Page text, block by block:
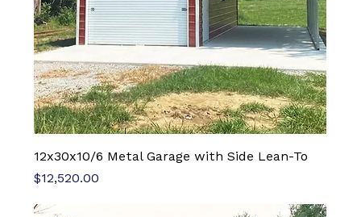
12x30x10/6 Metal Garage with Side Lean-To
Price
$12,520.00